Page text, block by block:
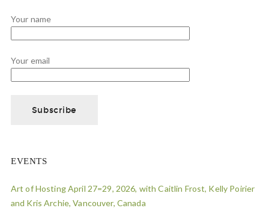
Your name
Your email
EVENTS
Art of Hosting April 27=29, 2026, with Caitlin Frost, Kelly Poirier
and Kris Archie, Vancouver, Canada